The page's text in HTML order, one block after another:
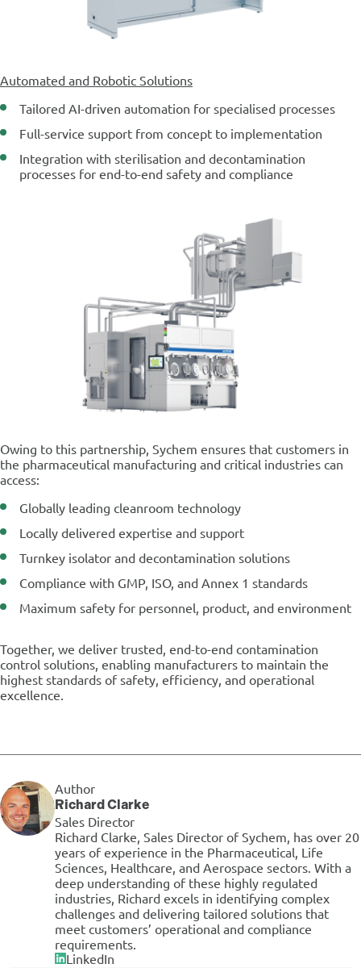
Automated and Robotic Solutions
Tailored AI-driven automation for specialised processes
Full-service support from concept to implementation
Integration with sterilisation and decontamination
processes for end-to-end safety and compliance
Owing to this partnership, Sychem ensures that customers in
the pharmaceutical manufacturing and critical industries can
access:
Globally leading cleanroom technology
Locally delivered expertise and support
Turnkey isolator and decontamination solutions
Compliance with GMP, ISO, and Annex 1 standards
Maximum safety for personnel, product, and environment
Together, we deliver trusted, end-to-end contamination
control solutions, enabling manufacturers to maintain the
highest standards of safety, efficiency, and operational
excellence.
Author
Richard Clarke
Sales Director
Richard Clarke, Sales Director of Sychem, has over 20
years of experience in the Pharmaceutical, Life
Sciences, Healthcare, and Aerospace sectors. With a
deep understanding of these highly regulated
industries, Richard excels in identifying complex
challenges and delivering tailored solutions that
meet customers’ operational and compliance
requirements.
LinkedIn